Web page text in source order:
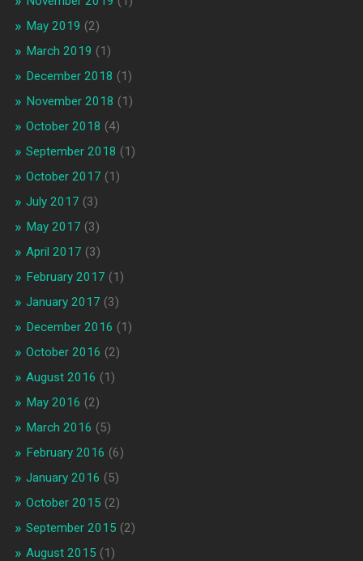
May 2019 (2)
March 2019 (1)
December 2018 (1)
November 2018 (1)
October 2018 (4)
September 2018 (1)
October 2017 (1)
July 2017 (3)
May 2017 (3)
April 2017 (3)
February 2017 (1)
January 2017 (3)
December 2016 (1)
October 2016 (2)
August 2016 (1)
May 2016 (2)
March 2016 (5)
February 2016 (6)
January 2016 (5)
October 2015 (2)
September 2015 (2)
August 2015 (1)